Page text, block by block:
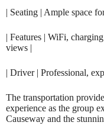
| Seating | Ample space
| Features | WiFi,
views |
| Driver | Professional,
The transportation
experience as the group
Causeway and the